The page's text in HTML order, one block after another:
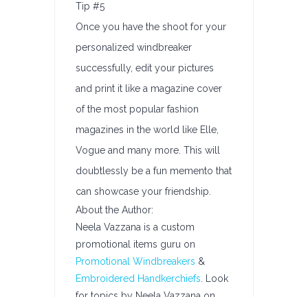
Tip #5
Once you have the shoot for your
personalized windbreaker
successfully, edit your pictures
and print it like a magazine cover
of the most popular fashion
magazines in the world like Elle,
Vogue and many more. This will
doubtlessly be a fun memento that
can showcase your friendship.
About the Author:
Neela Vazzana is a custom
promotional items guru on
Promotional Windbreakers &
Embroidered Handkerchiefs . Look